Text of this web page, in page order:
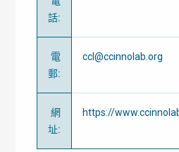
話:
電
郵:
ccl@ccinnolab.org
網
址:
https://